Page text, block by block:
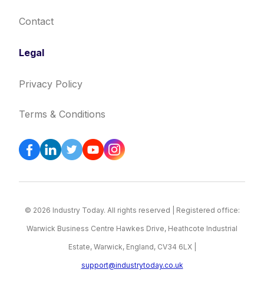
Contact
Legal
Privacy Policy
Terms & Conditions
© 2026 Industry Today. All rights reserved | Registered office:
Warwick Business Centre Hawkes Drive, Heathcote Industrial
Estate, Warwick, England, CV34 6LX |
support@industrytoday.co.uk